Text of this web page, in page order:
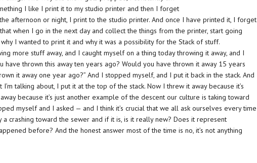
I like I print it to my studio printer and then I forget
afternoon or night, I print to the studio printer. And once I have printed it, I forget
that when I go in the next day and collect the things from the printer, start going
I wanted to print it and why it was a possibility for the Stack of stuff.
more stuff away, and I caught myself on a thing today throwing it away, and I
have thrown this away ten years ago? Would you have thrown it away 15 years
it away one year ago?” And I stopped myself, and I put it back in the stack. And
talking about, I put it at the top of the stack. Now I threw it away because it’s
because it’s just another example of the descent our culture is taking toward
myself and I asked — and I think it’s crucial that we all ask ourselves every time
crashing toward the sewer and if it is, is it really new? Does it represent
before? And the honest answer most of the time is no, it’s not anything